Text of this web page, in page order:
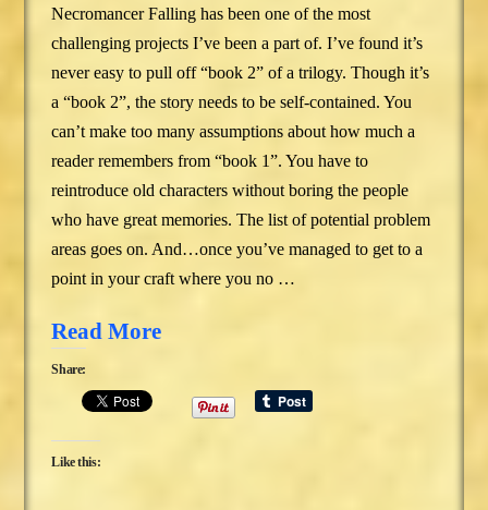
Necromancer Falling has been one of the most
challenging projects I’ve been a part of. I’ve found it’s
never easy to pull off “book 2” of a trilogy. Though it’s
a “book 2”, the story needs to be self-contained. You
can’t make too many assumptions about how much a
reader remembers from “book 1”. You have to
reintroduce old characters without boring the people
who have great memories. The list of potential problem
areas goes on. And…once you’ve managed to get to a
point in your craft where you no …
Read More
Share:
Like this: